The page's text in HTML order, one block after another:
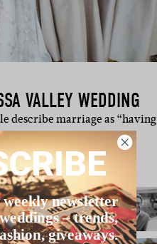
VALLEY WEDDING
describe marriage as “having
newsletter
– trends,
giveaways.